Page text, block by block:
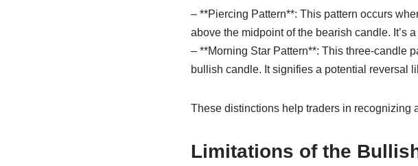
– **Piercing Pattern**: This pattern occurs
above the midpoint of the bearish candle. It’s
– **Morning Star Pattern**: This three-candle
bullish candle. It signifies a potential reversal
These distinctions help traders in recognizing
Limitations of the